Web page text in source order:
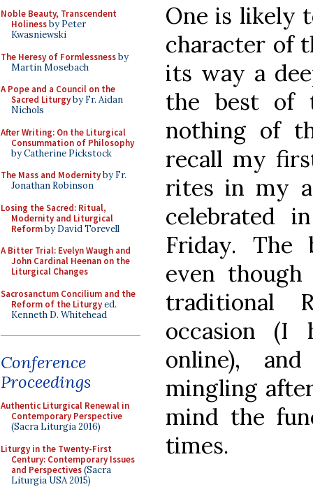
Noble Beauty, Transcendent
Holinessby Peter
Kwasniewski
The Heresy of Formlessnessby
Martin Mosebach
A Pope and a Council on the
Sacred Liturgyby Fr. Aidan
Nichols
After Writing: On the Liturgical
Consummation of Philosophy
by Catherine Pickstock
The Mass and Modernityby Fr.
Jonathan Robinson
Losing the Sacred: Ritual,
Modernity and Liturgical
Reformby David Torevell
A Bitter Trial: Evelyn Waugh and
John Cardinal Heenan on the
Liturgical Changes
Sacrosanctum Concilium and the
Reform of the Liturgyed.
Kenneth D. Whitehead
Conference
Proceedings
Authentic Liturgical Renewal in
Contemporary Perspective
(Sacra Liturgia 2016)
Liturgy in the Twenty-First
Century: Contemporary Issues
and Perspectives(Sacra
Liturgia USA 2015)
One is likely
character of
its way a
the best of
nothing of
recall my
rites in my
celebrated
Friday. The
even
traditional
occasion (I
online),
mingling
mind the
times.